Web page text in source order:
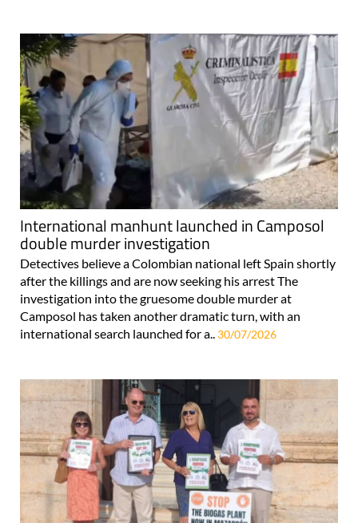
International manhunt launched in Camposol
double murder investigation
Detectives believe a Colombian national left Spain shortly
after the killings and are now seeking his arrest The
investigation into the gruesome double murder at
Camposol has taken another dramatic turn, with an
international search launched for a.. 30/07/2026